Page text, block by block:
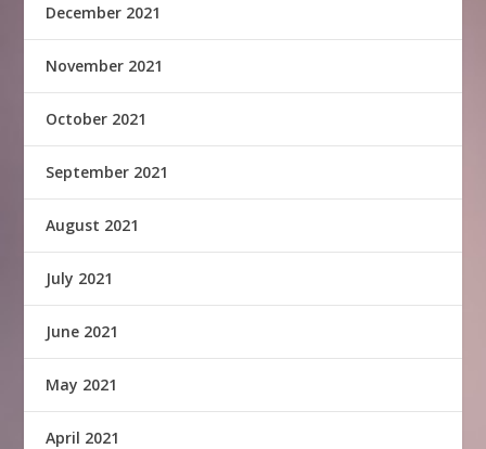
December 2021
November 2021
October 2021
September 2021
August 2021
July 2021
June 2021
May 2021
April 2021